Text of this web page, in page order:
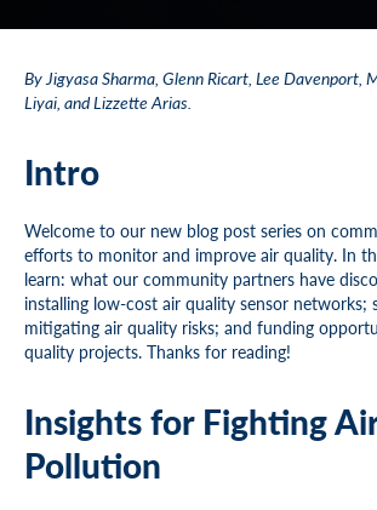
By Jigyasa Sharma, Glenn Ricart, Lee Davenport,
Liyai, and Lizzette Arias.
Intro
Welcome to our new blog post series on
efforts to monitor and improve air quality. In
learn: what our community partners have
installing low-cost air quality sensor networks;
mitigating air quality risks; and funding
quality projects. Thanks for reading!
Insights for Fighting
Pollution